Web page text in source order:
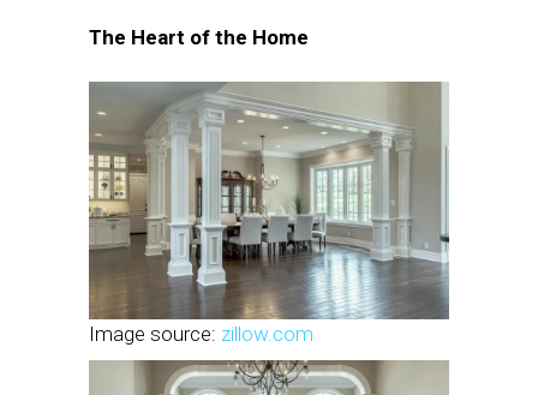
The Heart of the Home
Image source: zillow.com